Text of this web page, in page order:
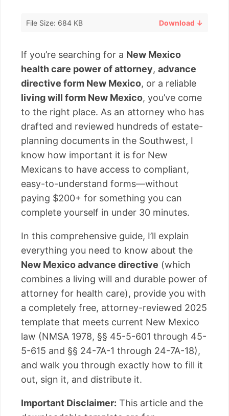
File Size: 684 KB Download ↓
If you’re searching for a New Mexico
health care power of attorney, advance
directive form New Mexico, or a reliable
living will form New Mexico, you’ve come
to the right place. As an attorney who has
drafted and reviewed hundreds of estate-
planning documents in the Southwest, I
know how important it is for New
Mexicans to have access to compliant,
easy-to-understand forms—without
paying $200+ for something you can
complete yourself in under 30 minutes.
In this comprehensive guide, I’ll explain
everything you need to know about the
New Mexico advance directive (which
combines a living will and durable power of
attorney for health care), provide you with
a completely free, attorney-reviewed 2025
template that meets current New Mexico
law (NMSA 1978, §§ 45-5-601 through 45-
5-615 and §§ 24-7A-1 through 24-7A-18),
and walk you through exactly how to fill it
out, sign it, and distribute it.
Important Disclaimer: This article and the